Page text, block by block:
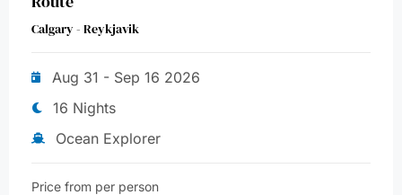
Calgary - Reykjavik
Aug 31 - Sep 16 2026
16 Nights
Ocean Explorer
Price from per person